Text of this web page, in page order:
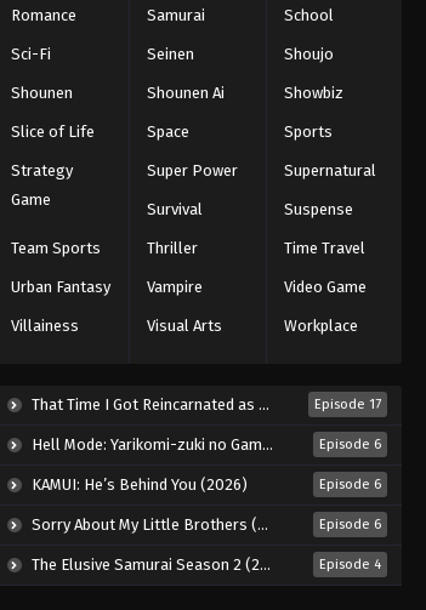
Romance Samurai School
Sci-Fi Seinen Shoujo
Shounen Shounen Ai Showbiz
Slice of Life Space Sports
Strategy
Game
Super Power Supernatural
Survival Suspense
Team Sports Thriller Time Travel
Urban Fantasy Vampire Video Game
Villainess Visual Arts Workplace
That Time I Got Reincarnated as a Slime Season 4 (2026) Episode 17
Hell Mode: Yarikomi-zuki no Gamer wa Haisettei no Isekai de Musou Suru 2nd Season (2026) Episode 6
KAMUI: He’s Behind You (2026) Episode 6
Sorry About My Little Brothers (2026) Episode 6
The Elusive Samurai Season 2 (2026) Episode 4